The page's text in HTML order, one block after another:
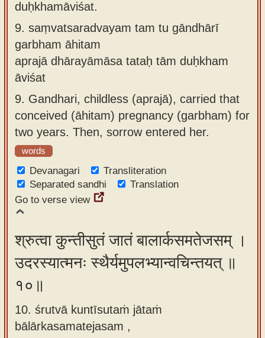
duḥkhamāviśat.
9. saṃvatsaradvayam tam tu gāndhārī
garbham āhitam
aprajā dhārayāmāsa tataḥ tām duḥkham
āviśat
9. Gandhari, childless (aprajā), carried that
conceived (āhitam) pregnancy (garbham) for
two years. Then, sorrow entered her.
words
Devanagari
Transliteration
Separated sandhi
Translation
Go to verse view
श्रुत्वा कुन्तीसुतं जातं बालार्कसमतेजसम् ।
उदरस्यात्मनः स्थैर्यमुपलभ्यान्वचिन्तयत् ॥
१०॥
10. śrutvā kuntīsutaṁ jātaṁ
bālārkasamatejasam ,